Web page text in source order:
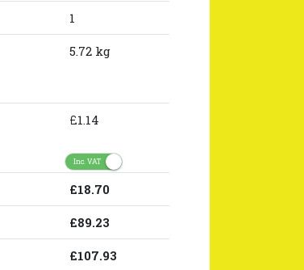
1
5.72 kg
£1.14
Inc. VAT
£18.70
£89.23
£107.93